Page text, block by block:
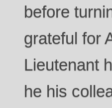
before
grateful for
Lieutenant
he his